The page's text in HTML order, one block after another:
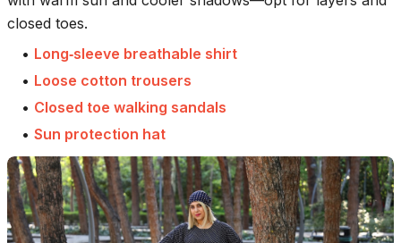
closed toes.
• Long‑sleeve breathable shirt
• Loose cotton trousers
• Closed toe walking sandals
• Sun protection hat